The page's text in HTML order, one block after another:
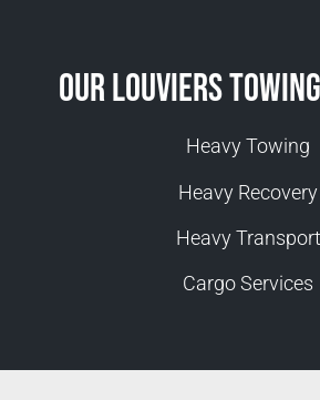
Our Louviers
Heavy Towing
Heavy Recovery
Heavy Transport
Cargo Services